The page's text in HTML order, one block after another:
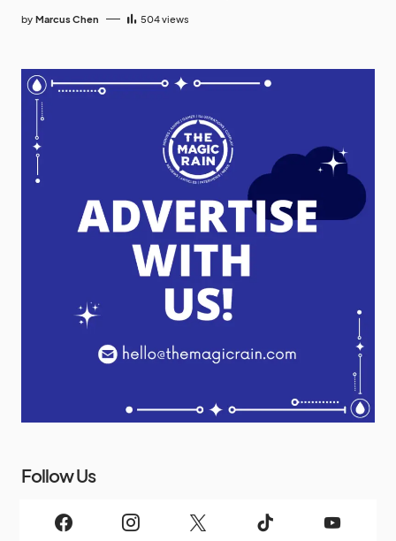
by Marcus Chen 504views
Follow Us